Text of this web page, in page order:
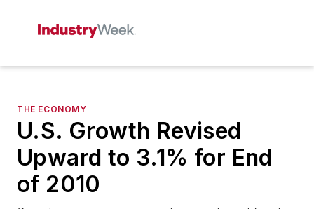
THE ECONOMY
U.S. Growth Revised
Upward to 3.1% for End
of 2010